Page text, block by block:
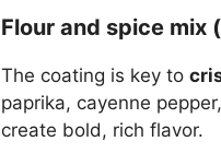
Flour and spice mix
The coating is key to
paprika, cayenne
create bold, rich flavor.